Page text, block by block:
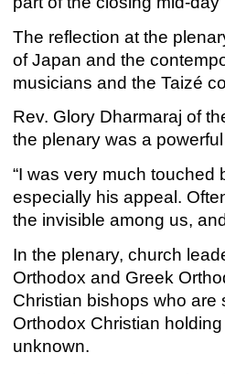
The reflection at the
of Japan and the
musicians and the Taizé
Rev. Glory Dharmaraj of
the plenary was a
“I was very much
especially his appeal.
the invisible among us,
In the plenary, church
Orthodox and Greek
Christian bishops who are
Orthodox Christian
unknown.